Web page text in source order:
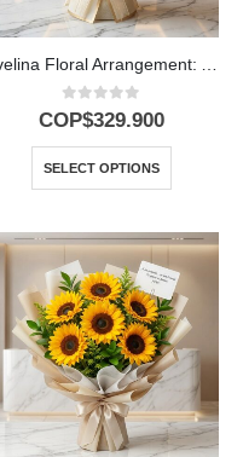
Evelina Floral Arrangement: A Burst of Sun with 24 Roses ✨
0out of 5
COP$329.900
SELECT OPTIONS